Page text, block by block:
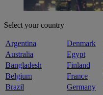
Select your country
Argentina Denmark
Australia
Egypt
Bangladesh
Finland
Belgium
France
Brazil
Germany